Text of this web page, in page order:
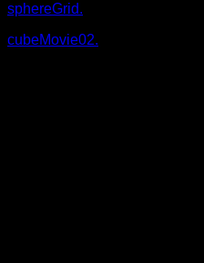
sphereGrid.
cubeMovie02.